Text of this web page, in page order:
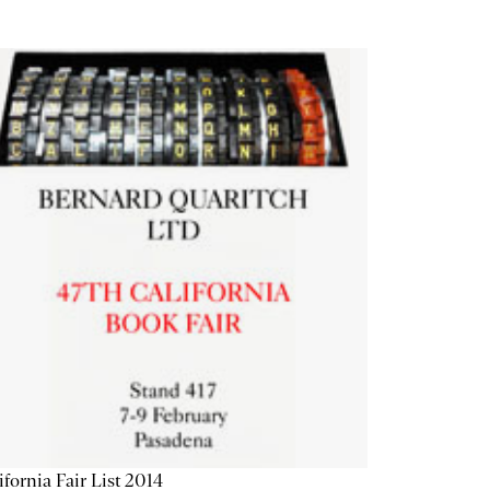
Fair List 2014